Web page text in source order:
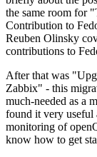
the same room for
Contribution to
Reuben Olinsky
contributions to
After that was
Zabbix" - this
much-needed as a
found it very useful
monitoring of
know how to get